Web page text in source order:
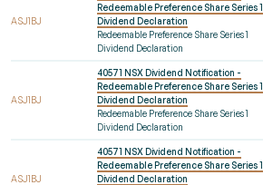
ASJ1BJ
Redeemable Preference Share Series 1
Dividend Declaration
Redeemable Preference Share Series 1
Dividend Declaration
ASJ1BJ
40571 NSX Dividend Notification -
Redeemable Preference Share Series 1
Dividend Declaration
Redeemable Preference Share Series 1
Dividend Declaration
ASJ1BJ
40571 NSX Dividend Notification -
Redeemable Preference Share Series 1
Dividend Declaration